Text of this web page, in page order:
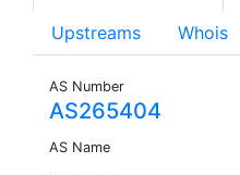
Upstreams Whois
AS Number
AS265404
AS Name